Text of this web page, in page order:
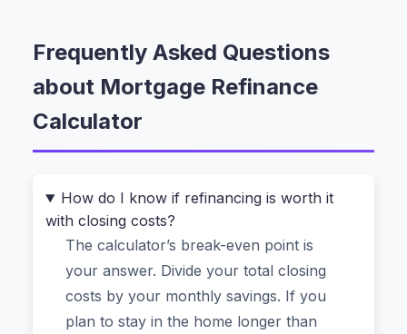
your numbers. I’ve been using the
Mortgage
Refinance Calculator
months, and it completely changed how I think
about my home loan. Let me show you how it
The Real Question: “How Much Will I
Actually Save Each Month?”
Most people start by searching for something
like “how to calculate mortgage refinance
Frequently Asked Questions
about Mortgage Refinance
Calculator
How do I know if refinancing is worth it
with closing costs?
The calculator’s break-even point is
your answer. Divide your total closing
costs by your monthly savings. If you
plan to stay in the home longer than